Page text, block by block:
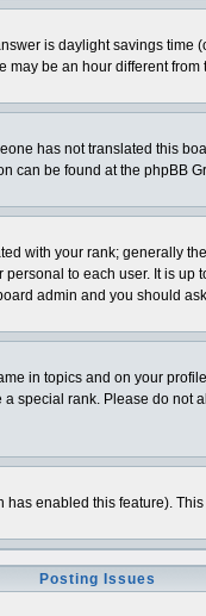
is daylight savings
be an hour different from
has not translated this
can be found at the phpBB
with your rank; generally
to each user. It is
admin and you should
in topics and on your
special rank. Please do
enabled this feature).
Posting Issues